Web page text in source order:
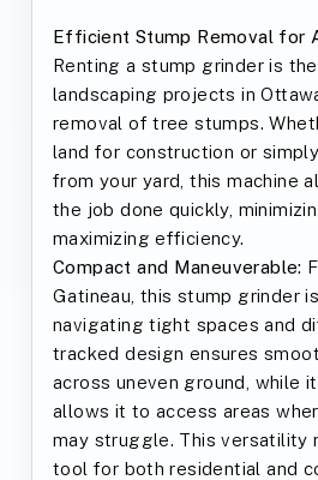
Efficient Stump Removal for
Renting a stump grinder is
landscaping projects in
removal of tree stumps.
land for construction or
from your yard, this machine
the job done quickly,
maximizing efficiency.
Compact and Maneuverable:
Gatineau, this stump grinder
navigating tight spaces and
tracked design ensures
across uneven ground, while
allows it to access areas
may struggle. This versatility
tool for both residential and